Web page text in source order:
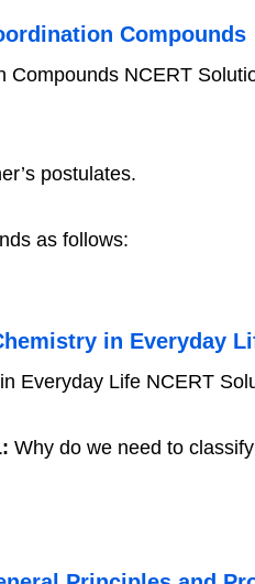
Compounds
NCERT
postulates.
as follows:
in Everyday
Everyday Life NCERT
Why do we need to